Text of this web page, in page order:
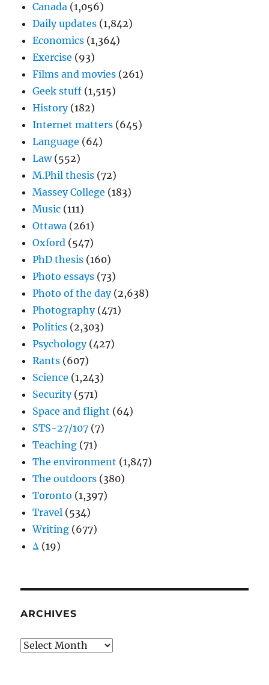
Canada (1,056)
Daily updates (1,842)
Economics (1,364)
Exercise (93)
Films and movies (261)
Geek stuff (1,515)
History(182)
Internet matters (645)
Language (64)
Law(552)
M.Phil thesis (72)
Massey College (183)
Music (111)
Ottawa (261)
Oxford (547)
PhD thesis (160)
Photo essays (73)
Photo of the day(2,638)
Photography(471)
Politics (2,303)
Psychology(427)
Rants (607)
Science (1,243)
Security(571)
Space and flight (64)
STS-27/107 (7)
Teaching (71)
The environment (1,847)
The outdoors (380)
Toronto (1,397)
Travel (534)
Writing (677)
Δ (19)
ARCHIVES
Archives